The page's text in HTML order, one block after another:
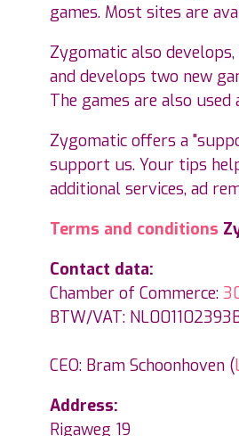
games. Most sites are
Zygomatic also
and develops two new
The games are also
Zygomatic offers a
support us. Your tips
additional services, ad
Terms and conditions
Contact data:
Chamber of Commerce:
BTW/VAT:
CEO: Bram Schoonhoven (
Address:
Rigaweg 19